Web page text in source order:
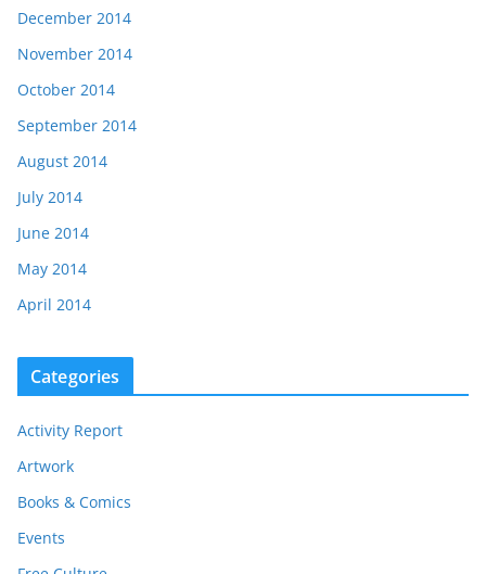
December 2014
November 2014
October 2014
September 2014
August 2014
July 2014
June 2014
May 2014
April 2014
Categories
Activity Report
Artwork
Books & Comics
Events